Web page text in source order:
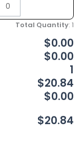
Total Quantity: 1
$0.00
$0.00
1
$20.84
$0.00
$20.84